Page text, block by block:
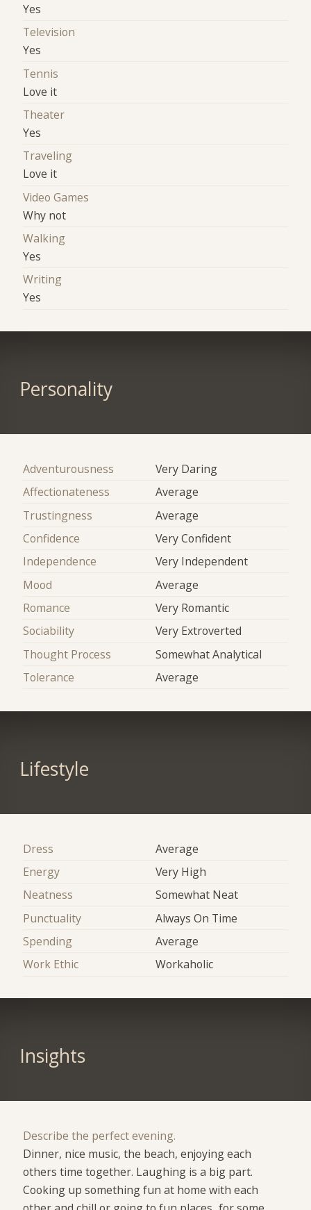
Yes
Television
Yes
Tennis
Love it
Theater
Yes
Traveling
Love it
Video Games
Why not
Walking
Yes
Writing
Yes
Personality
Adventurousness
Very Daring
Affectionateness
Average
Trustingness
Average
Confidence
Very Confident
Independence
Very Independent
Mood
Average
Romance
Very Romantic
Sociability
Very Extroverted
Thought Process
Somewhat Analytical
Tolerance
Average
Lifestyle
Dress
Average
Energy
Very High
Neatness
Somewhat Neat
Punctuality
Always On Time
Spending
Average
Work Ethic
Workaholic
Insights
Describe the perfect evening.
Dinner, nice music, the beach, enjoying each
others time together. Laughing is a big part.
Cooking up something fun at home with each